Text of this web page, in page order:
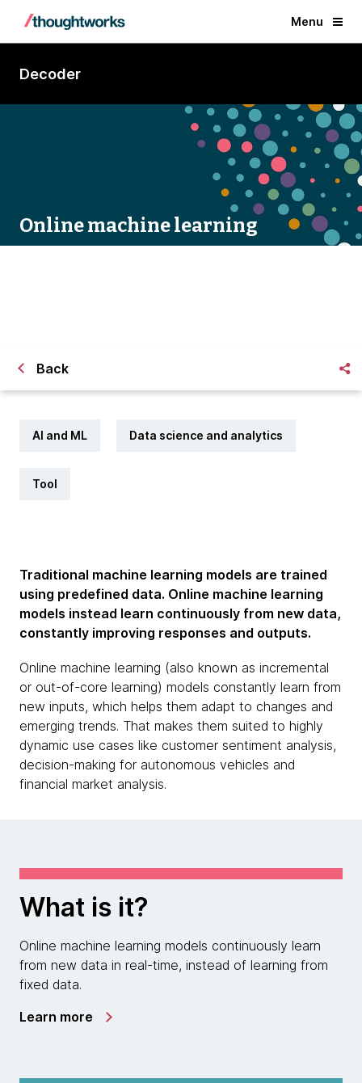
Menu
Decoder
Online machine learning
Back
AI and ML Data science and analytics
Tool
Traditional machine learning models are trained
using predefined data. Online machine learning
models instead learn continuously from new data,
constantly improving responses and outputs.
Online machine learning (also known as incremental
or out-of-core learning) models constantly learn from
new inputs, which helps them adapt to changes and
emerging trends. That makes them suited to highly
dynamic use cases like customer sentiment analysis,
decision-making for autonomous vehicles and
financial market analysis.
What is it?
Online machine learning models continuously learn
from new data in real-time, instead of learning from
fixed data.
Learn more